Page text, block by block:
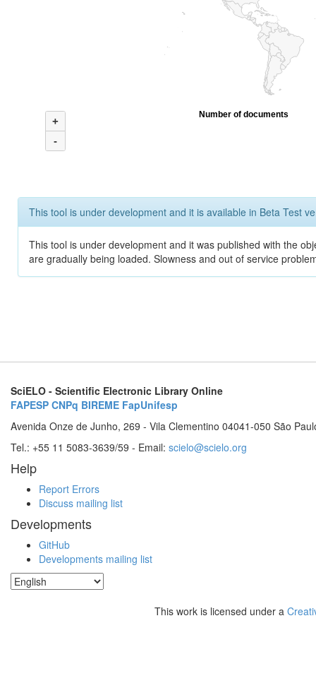
+
-
Number of documents
This tool is under development and it is available in Beta Test
This tool is under development and it was published with the
are gradually being loaded. Slowness and out of service
SciELO - Scientific Electronic Library Online
FAPESP CNPq BIREME FapUnifesp
Avenida Onze de Junho, 269 - Vila Clementino 04041-050 São
Tel.: +55 11 5083-3639/59 - Email: scielo@scielo.org
Help
Report Errors
Discuss mailing list
Developments
GitHub
Developments mailing list
This work is licensed under a